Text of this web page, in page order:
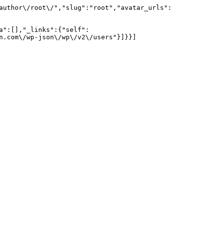
root\/","slug":"root","avatar_urls":
wp-json\/wp\/v2\/users"}]}}]